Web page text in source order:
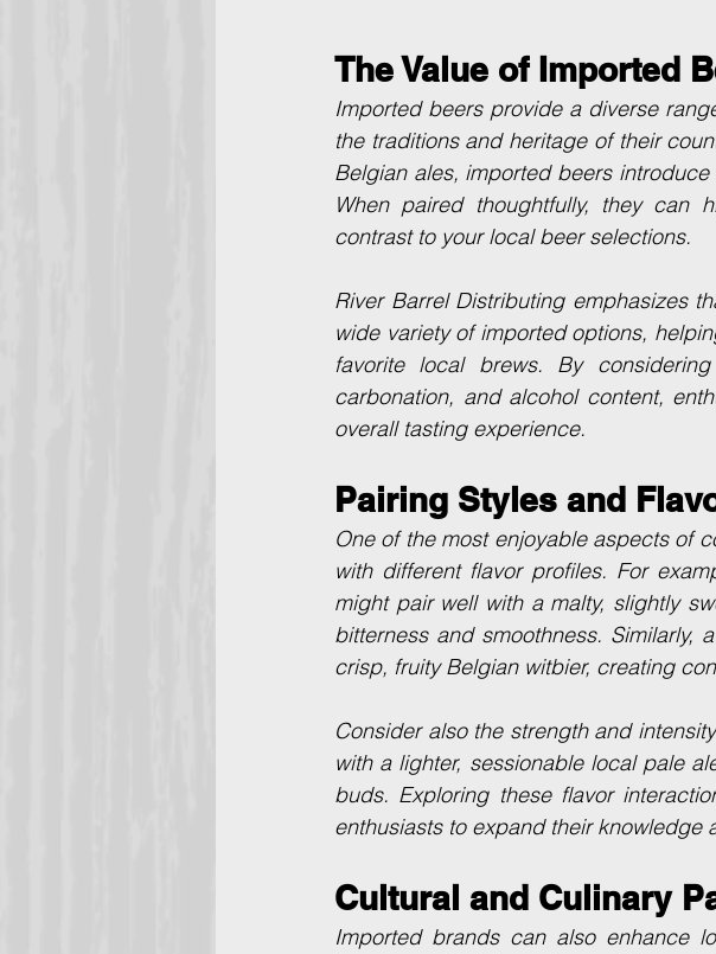
The Value of Imported
Imported beers provide a diverse
the traditions and heritage of their
Belgian ales, imported beers
When paired thoughtfully, they can
contrast to your local beer selections.
River Barrel Distributing emphasizes
wide variety of imported options,
favorite local brews. By
carbonation, and alcohol content,
overall tasting experience.
Pairing Styles and
One of the most enjoyable aspects of
with different flavor profiles. For
might pair well with a malty, slightly
bitterness and smoothness.
crisp, fruity Belgian witbier, creating
Consider also the strength and
with a lighter, sessionable local pale
buds. Exploring these flavor
enthusiasts to expand their knowledge
Cultural and Culinary
Imported brands can also enhance